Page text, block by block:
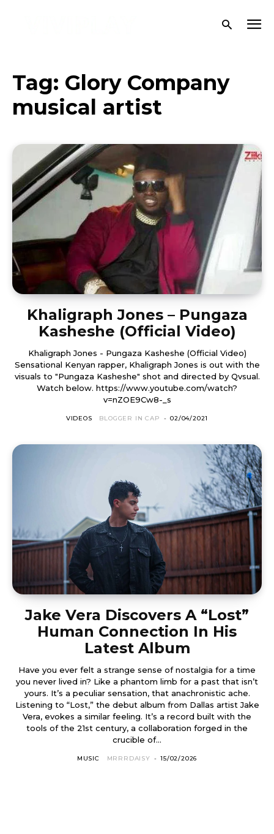
Tag: Glory Company
musical artist
Khaligraph Jones – Pungaza
Kasheshe (Official Video)
Khaligraph Jones - Pungaza Kasheshe (Official Video)
Sensational Kenyan rapper, Khaligraph Jones is out with the
visuals to "Pungaza Kasheshe" shot and directed by Qvsual.
Watch below. https://www.youtube.com/watch?
v=nZOE9Cw8-_s
VIDEOS BLOGGER IN CAP - 02/04/2021
Jake Vera Discovers A “Lost”
Human Connection In His
Latest Album
Have you ever felt a strange sense of nostalgia for a time
you never lived in? Like a phantom limb for a past that isn’t
yours. It’s a peculiar sensation, that anachronistic ache.
Listening to “Lost,” the debut album from Dallas artist Jake
Vera, evokes a similar feeling. It’s a record built with the
tools of the 21st century, a collaboration forged in the
crucible of...
MUSIC MRRRDAISY - 15/02/2026